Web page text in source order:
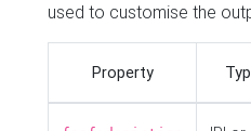
used to customise the
Property